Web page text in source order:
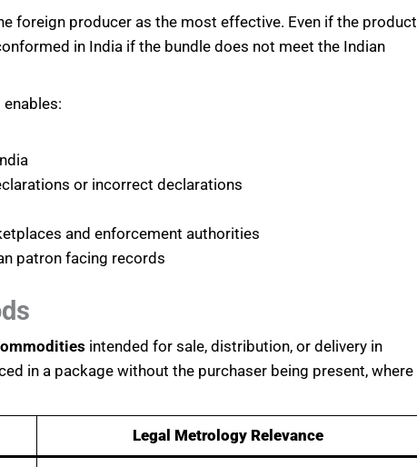
foreign producer as the most effective. Even if the product
in India if the bundle does not meet the Indian
or incorrect declarations
and enforcement authorities
patron facing records
intended for sale, distribution, or delivery in
in a package without the purchaser being present, where
Legal Metrology Relevance